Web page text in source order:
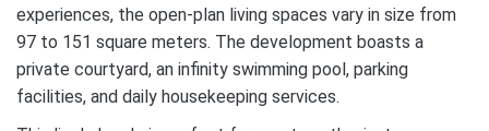
experiences, the open-plan living spaces vary in size from
97 to 151 square meters. The development boasts a
private courtyard, an infinity swimming pool, parking
facilities, and daily housekeeping services.